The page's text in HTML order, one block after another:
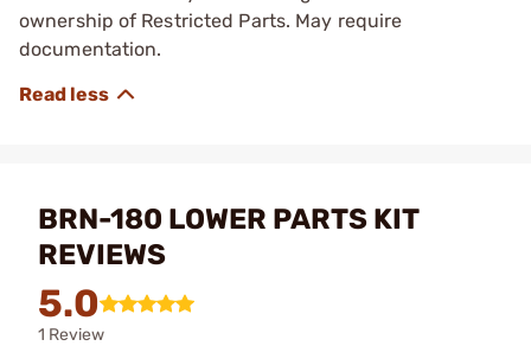
ownership of Restricted Parts. May require
documentation.
BRN-180 LOWER PARTS KIT
REVIEWS
5.0
1 Review